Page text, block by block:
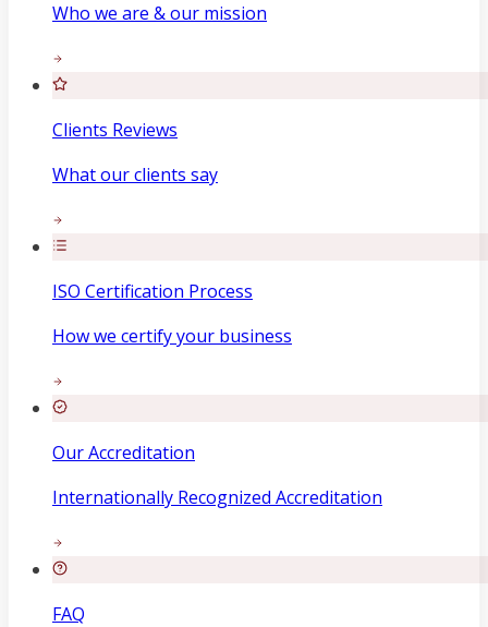
Who we are & our mission
Clients Reviews
What our clients say
ISO Certification Process
How we certify your business
Our Accreditation
Internationally Recognized Accreditation
FAQ